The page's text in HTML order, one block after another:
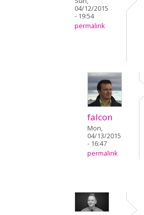
04/12/2015
- 19:54
permalink
falcon
Mon,
04/13/2015
- 16:47
permalink